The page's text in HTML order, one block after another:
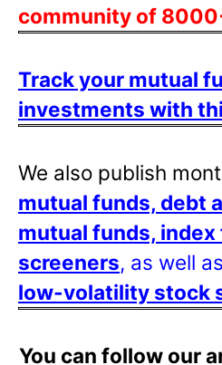
community of
Track your mutual
investments with
We also publish
mutual funds, debt
mutual funds, index
screeners, as well as
low-volatility stock
You can follow our